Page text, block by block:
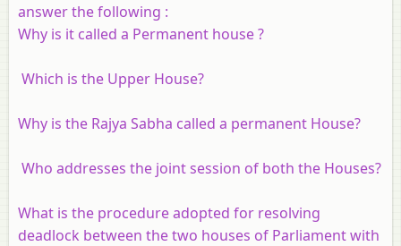
answer the following :
Why is it called a Permanent house ?
Which is the Upper House?
Why is the Rajya Sabha called a permanent House?
Who addresses the joint session of both the Houses?
What is the procedure adopted for resolving
deadlock between the two houses of Parliament with